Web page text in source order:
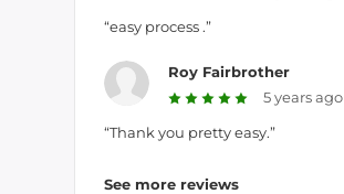
“easy process .”
Roy Fairbrother
5 years ago
“Thank you pretty easy.”
See more reviews